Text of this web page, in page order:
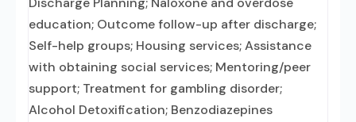
education; Outcome follow-up after discharge;
Self-help groups; Housing services; Assistance
with obtaining social services; Mentoring/peer
support; Treatment for gambling disorder;
Alcohol Detoxification; Benzodiazepines